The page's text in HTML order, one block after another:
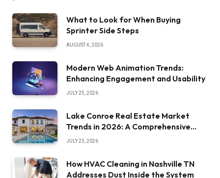
What to Look for When Buying
Sprinter Side Steps
AUGUST 4, 2026
Modern Web Animation Trends:
Enhancing Engagement and Usability
JULY 25, 2026
Lake Conroe Real Estate Market
Trends in 2026: A Comprehensive
Overview
JULY 23, 2026
How HVAC Cleaning in Nashville TN
Addresses Dust Inside the System